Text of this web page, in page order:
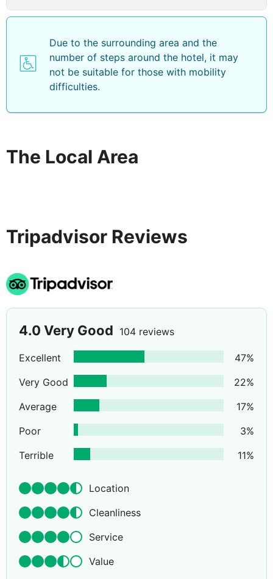
Due to the surrounding area and the
number of steps around the hotel, it may
not be suitable for those with mobility
difficulties.
The Local Area
Tripadvisor Reviews
4.0 Very Good 104 reviews
Excellent 47%
Very Good
22%
Average
17%
Poor
3%
Terrible
11%
Location
Cleanliness
Service
Value